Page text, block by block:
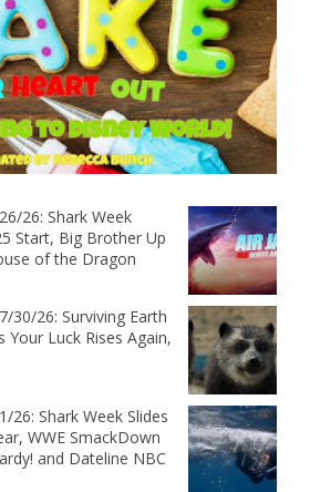
26: Shark Week
Start, Big Brother Up
of the Dragon
30/26: Surviving Earth
Your Luck Rises Again,
26: Shark Week Slides
WWE SmackDown
and Dateline NBC